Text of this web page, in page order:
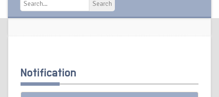
Search
Notification